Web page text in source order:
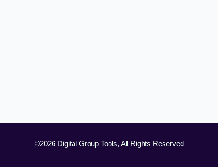
©2026 Digital Group Tools, All Rights Reserved